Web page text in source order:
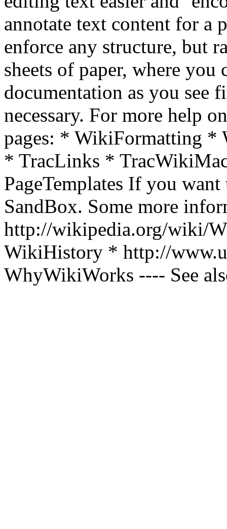
annotate text content for a
enforce any structure, but
sheets of paper, where
documentation as you see
necessary. For more help
pages: * WikiFormatting *
* TracLinks *
PageTemplates If you
SandBox. Some more
http://wikipedia.org/wiki/
WikiHistory * http://
WhyWikiWorks ---- See